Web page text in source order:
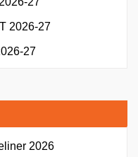
2026-27
27
2026